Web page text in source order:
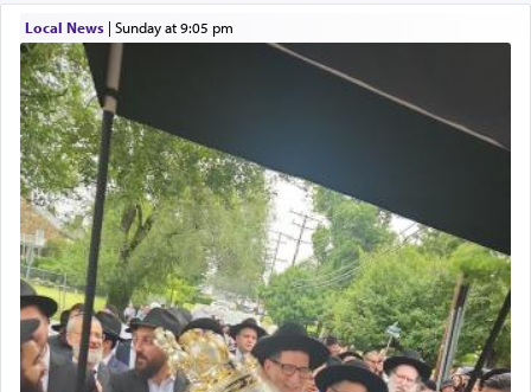
with our spiritual soul, an expression of G-d's
being pleased and happy with us.
The very word קטרת means קשר — knotted,
intimating an inextricable bond and connection to
His people.
Prayer in its most elemental meaning is a means
by which man communicates with G-d conveying
acknowledgment of his dependance on His favor,
seeking through prayer to request G-d's
benevolence in acquiring one's needs.
Local News| Sunday at 9:05 pm